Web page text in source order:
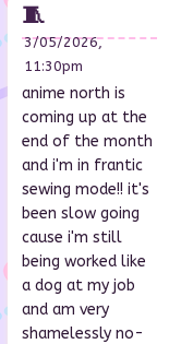
🧵
3/05/2026,
11:30pm
anime north is
coming up at the
end of the month
and i'm in frantic
sewing mode!! it's
been slow going
cause i'm still
being worked like
a dog at my job
and am very
shamelessly no-